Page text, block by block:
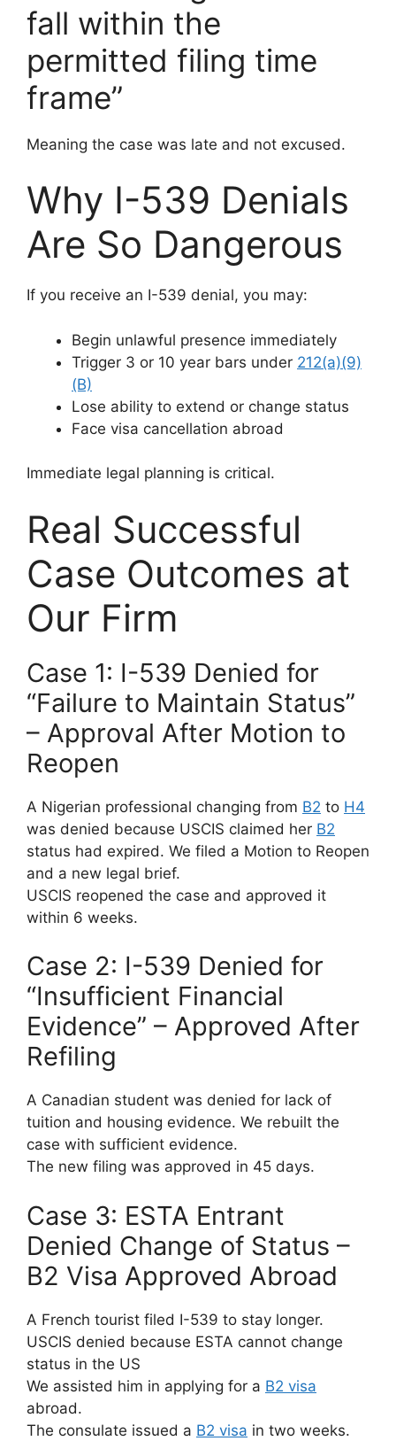
fall within the
permitted filing time
frame”
Meaning the case was late and not excused.
Why I-539 Denials
Are So Dangerous
If you receive an I-539 denial, you may:
Begin unlawful presence immediately
Trigger 3 or 10 year bars under 212(a)(9)
(B)
Lose ability to extend or change status
Face visa cancellation abroad
Immediate legal planning is critical.
Real Successful
Case Outcomes at
Our Firm
Case 1: I-539 Denied for
“Failure to Maintain Status”
– Approval After Motion to
Reopen
A Nigerian professional changing from B2 to H4
was denied because USCIS claimed her B2
status had expired. We filed a Motion to Reopen
and a new legal brief.
USCIS reopened the case and approved it
within 6 weeks.
Case 2: I-539 Denied for
“Insufficient Financial
Evidence” – Approved After
Refiling
A Canadian student was denied for lack of
tuition and housing evidence. We rebuilt the
case with sufficient evidence.
The new filing was approved in 45 days.
Case 3: ESTA Entrant
Denied Change of Status –
B2 Visa Approved Abroad
A French tourist filed I-539 to stay longer.
USCIS denied because ESTA cannot change
status in the US
We assisted him in applying for a B2 visa
abroad.
The consulate issued a B2 visa in two weeks.